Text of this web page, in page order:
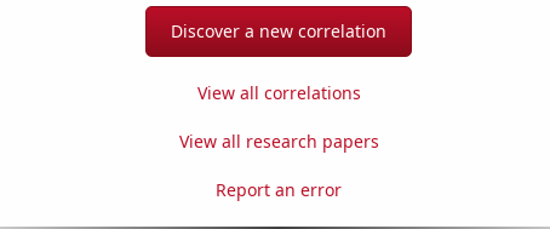
Discover a new correlation
View all correlations
View all research papers
Report an error